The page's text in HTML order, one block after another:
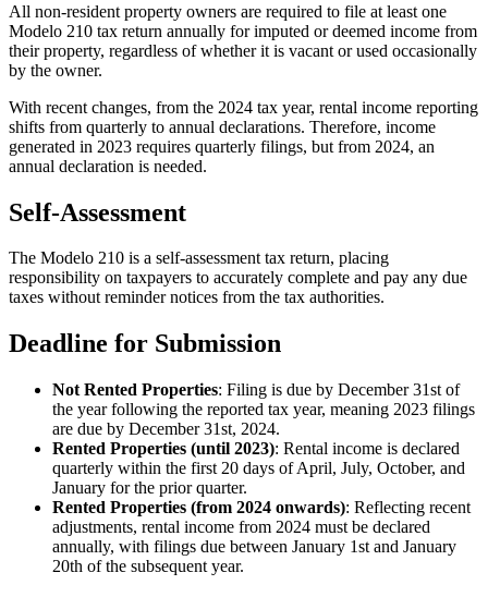
All non-resident property owners are required to file at least one
Modelo 210 tax return annually for imputed or deemed income from
their property, regardless of whether it is vacant or used occasionally
by the owner.
With recent changes, from the 2024 tax year, rental income reporting
shifts from quarterly to annual declarations. Therefore, income
generated in 2023 requires quarterly filings, but from 2024, an
annual declaration is needed.
Self-Assessment
The Modelo 210 is a self-assessment tax return, placing
responsibility on taxpayers to accurately complete and pay any due
taxes without reminder notices from the tax authorities.
Deadline for Submission
Not Rented Properties: Filing is due by December 31st of
the year following the reported tax year, meaning 2023 filings
are due by December 31st, 2024.
Rented Properties (until 2023): Rental income is declared
quarterly within the first 20 days of April, July, October, and
January for the prior quarter.
Rented Properties (from 2024 onwards): Reflecting recent
adjustments, rental income from 2024 must be declared
annually, with filings due between January 1st and January
20th of the subsequent year.